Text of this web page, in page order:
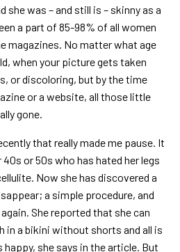
she was – and still is – skinny as a
a part of 85-98% of all women
magazines. No matter what age
when your picture gets taken
or discoloring, but by the time
or a website, all those little
gone.
that really made me pause. It
or 50s who has hated her legs
Now she has discovered a
a simple procedure, and
She reported that she can
in a bikini without shorts and all is
she says in the article. But